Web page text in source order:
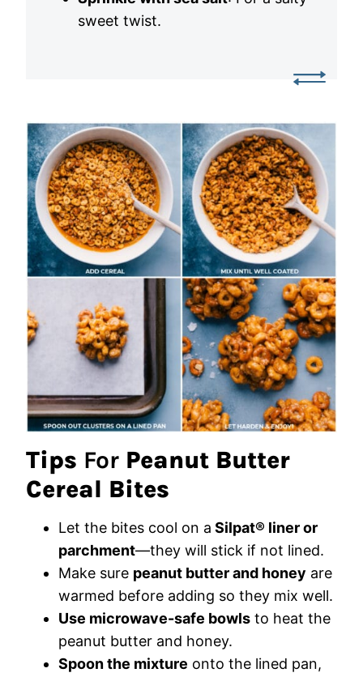
sweet twist.
Tips For Peanut Butter
Cereal Bites
Let the bites cool on a Silpat® liner or
parchment—they will stick if not lined.
Make sure peanut butter and honey are
warmed before adding so they mix well.
Use microwave-safe bowls to heat the
peanut butter and honey.
Spoon the mixture onto the lined pan,